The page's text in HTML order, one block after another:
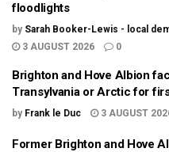
floodlights
by Sarah Booker-Lewis - local
3 AUGUST 2026
0
Brighton and Hove Albion
Transylvania or Arctic for
by Frank le Duc 3 AUGUST
Former Brighton and Hove